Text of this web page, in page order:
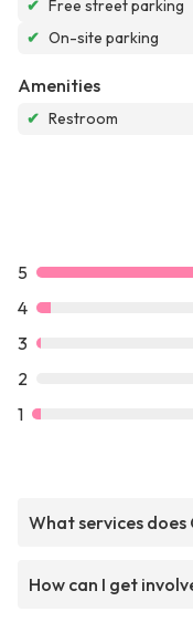
✔
Free street parking
✔ On-site parking
Amenities
✔ Restroom
5
4
3
2
1
What services does
How can I get